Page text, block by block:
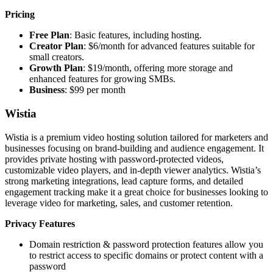
Pricing
Free Plan: Basic features, including hosting.
Creator Plan: $6/month for advanced features suitable for
small creators.
Growth Plan: $19/month, offering more storage and
enhanced features for growing SMBs.
Business: $99 per month
Wistia
Wistia is a premium video hosting solution tailored for marketers and
businesses focusing on brand-building and audience engagement. It
provides private hosting with password-protected videos,
customizable video players, and in-depth viewer analytics. Wistia’s
strong marketing integrations, lead capture forms, and detailed
engagement tracking make it a great choice for businesses looking to
leverage video for marketing, sales, and customer retention.
Privacy Features
Domain restriction & password protection features allow you
to restrict access to specific domains or protect content with a
password